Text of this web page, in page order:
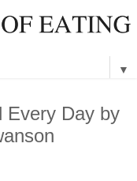
▼
Every Day by